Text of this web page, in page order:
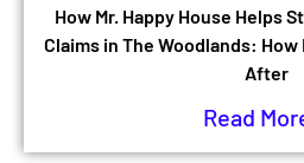
How Mr. Happy House Helps
Claims in The Woodlands: How
After
Read